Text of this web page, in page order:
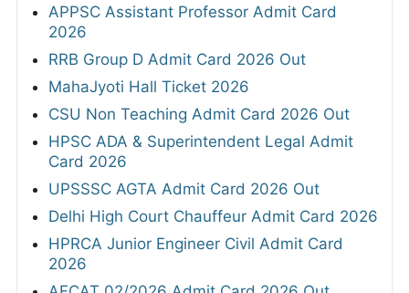
APPSC Assistant Professor Admit Card
2026
RRB Group D Admit Card 2026 Out
MahaJyoti Hall Ticket 2026
CSU Non Teaching Admit Card 2026 Out
HPSC ADA & Superintendent Legal Admit
Card 2026
UPSSSC AGTA Admit Card 2026 Out
Delhi High Court Chauffeur Admit Card 2026
HPRCA Junior Engineer Civil Admit Card
2026